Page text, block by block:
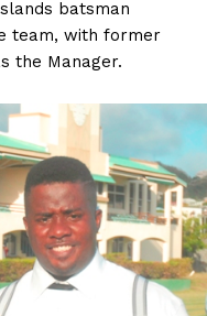
batsman
team, with former
the Manager.